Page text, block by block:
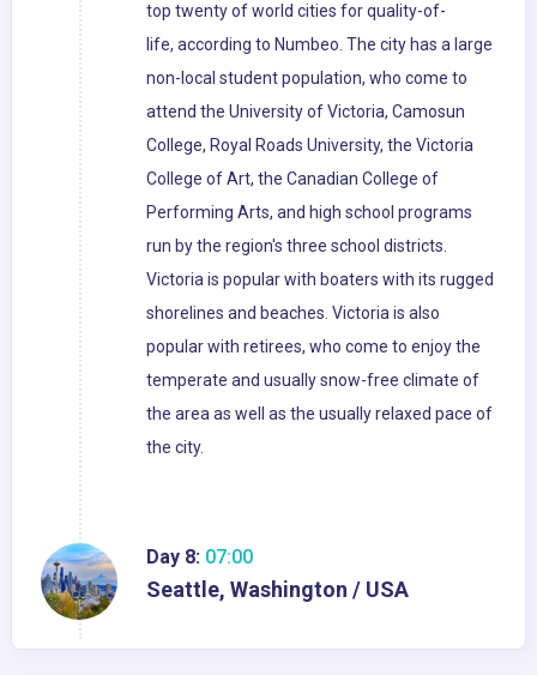
top twenty of world cities for quality-of-
life, according to Numbeo. The city has a large
non-local student population, who come to
attend the University of Victoria, Camosun
College, Royal Roads University, the Victoria
College of Art, the Canadian College of
Performing Arts, and high school programs
run by the region's three school districts.
Victoria is popular with boaters with its rugged
shorelines and beaches. Victoria is also
popular with retirees, who come to enjoy the
temperate and usually snow-free climate of
the area as well as the usually relaxed pace of
the city.
Day 8: 07:00
Seattle, Washington / USA